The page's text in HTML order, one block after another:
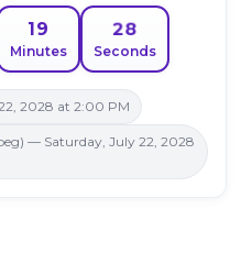
19
Minutes
28
Seconds
2028 at 2:00 PM
— Saturday, July 22, 2028